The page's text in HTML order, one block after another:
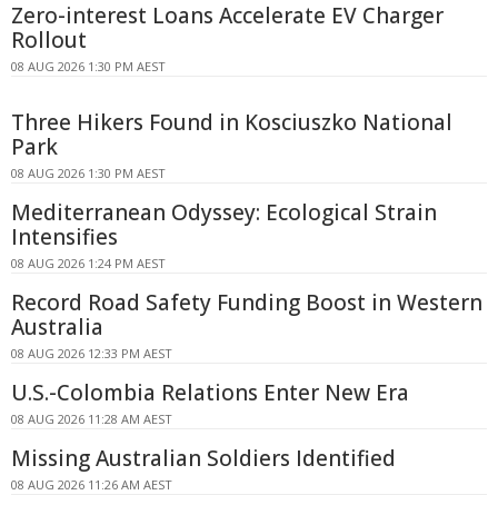
Zero-interest Loans Accelerate EV Charger
Rollout
08 AUG 2026 1:30 PM AEST
Three Hikers Found in Kosciuszko National
Park
08 AUG 2026 1:30 PM AEST
Mediterranean Odyssey: Ecological Strain
Intensifies
08 AUG 2026 1:24 PM AEST
Record Road Safety Funding Boost in Western
Australia
08 AUG 2026 12:33 PM AEST
U.S.-Colombia Relations Enter New Era
08 AUG 2026 11:28 AM AEST
Missing Australian Soldiers Identified
08 AUG 2026 11:26 AM AEST